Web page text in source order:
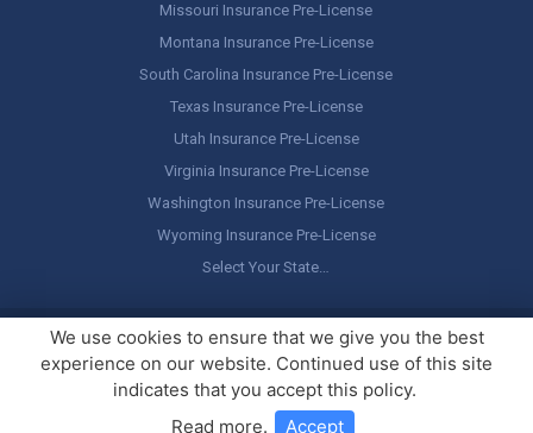
Missouri Insurance Pre-License
Montana Insurance Pre-License
South Carolina Insurance Pre-License
Texas Insurance Pre-License
Utah Insurance Pre-License
Virginia Insurance Pre-License
Washington Insurance Pre-License
Wyoming Insurance Pre-License
Select Your State…
Copyright © America's Professor, LLC. All rights reserved.Legal
Stuff / Terms of Use
We use cookies to ensure that we give you the best
experience on our website. Continued use of this site
indicates that you accept this policy.
Read more. Accept